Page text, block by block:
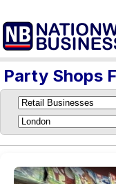
Party Shops